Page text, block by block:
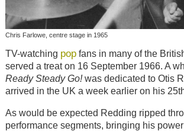
Chris Farlowe, centre stage in 1965
TV-watching popfans in many of the
served a treat on 16 September 1966. A
Ready Steady Go!was dedicated to Otis
arrived in the UK a week earlier on his
As would be expected Redding ripped
performance segments, bringing his power